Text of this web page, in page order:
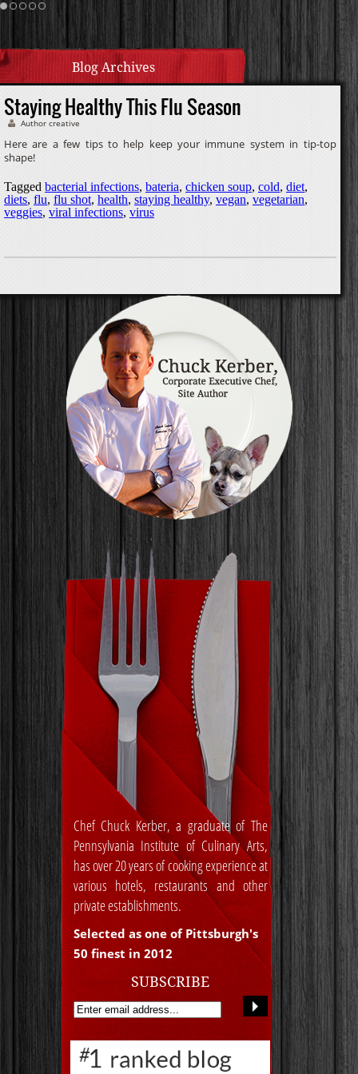
Cream Sauce
Homemade
Blog Archives
Staying Healthy This Flu Season
Author creative
Here are a few tips to help keep your immune system in tip-top
shape!
Tagged bacterial infections, bateria, chicken soup, cold, diet,
diets, flu, flu shot, health, staying healthy, vegan, vegetarian,
veggies, viral infections, virus
Chef Chuck Kerber, a graduate of The
Pennsylvania Institute of Culinary Arts,
has over 20 years of cooking experience at
various hotels, restaurants and other
private establishments.
Selected as one of Pittsburgh's
50 finest in 2012
SUBSCRIBE